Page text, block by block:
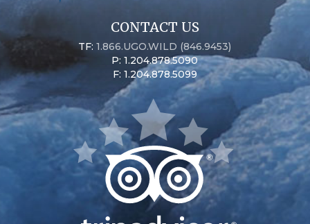
CONTACT US
TF:1.866.UGO.WILD (846.9453)
P: 1.204.878.5090
F: 1.204.878.5099